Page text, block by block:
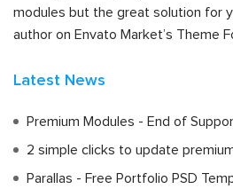
modules but the great solution for
author on Envato Market’s Theme
Latest News
Premium Modules - End of
2 simple clicks to update
Parallas - Free Portfolio PSD